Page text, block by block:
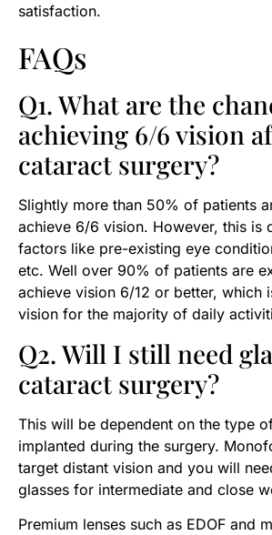
satisfaction.
FAQs
Q1. What are the
achieving 6/6 vision
cataract surgery?
Slightly more than 50% of patients
achieve 6/6 vision. However, this is
factors like pre-existing eye
etc. Well over 90% of patients are
achieve vision 6/12 or better, which
vision for the majority of daily
Q2. Will I still need
cataract surgery?
This will be dependent on the type
implanted during the surgery.
target distant vision and you will
glasses for intermediate and close
Premium lenses such as EDOF and